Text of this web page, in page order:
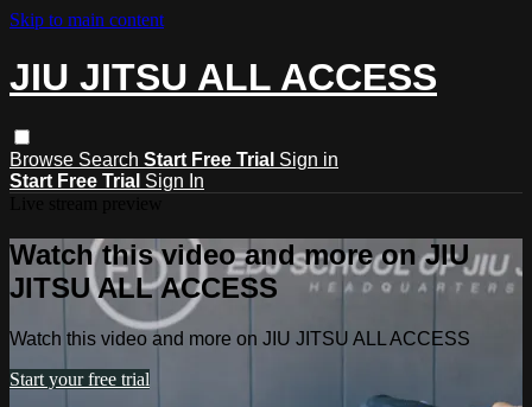
Skip to main content
JIU JITSU ALL ACCESS
Browse Search Start Free Trial Sign in
Start Free Trial Sign In
Watch this video and more on JIU
JITSU ALL ACCESS
Watch this video and more on JIU JITSU ALL ACCESS
Start your free trial